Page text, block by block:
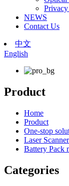
NEWS
Contact Us
中文
English
Product
Home
Product
One-stop
Laser
Battery Pack
Categories